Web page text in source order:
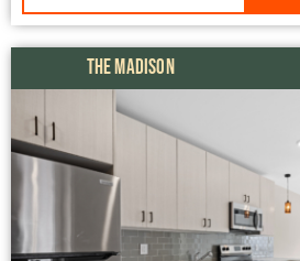
THE MADISON